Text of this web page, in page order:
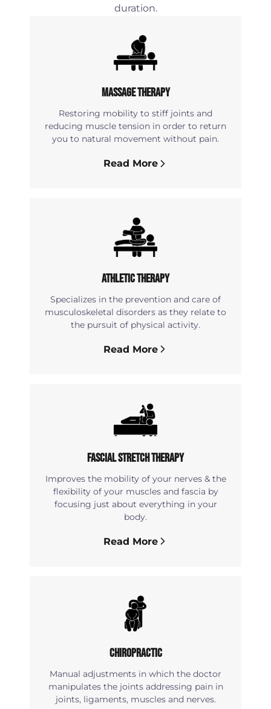
duration.
Massage Therapy
Restoring mobility to stiff joints and
reducing muscle tension in order to return
you to natural movement without pain.
Read More
Athletic Therapy
Specializes in the prevention and care of
musculoskeletal disorders as they relate to
the pursuit of physical activity.
Read More
Fascial Stretch Therapy
Improves the mobility of your nerves & the
flexibility of your muscles and fascia by
focusing just about everything in your
body.
Read More
Chiropractic
Manual adjustments in which the doctor
manipulates the joints addressing pain in
joints, ligaments, muscles and nerves.